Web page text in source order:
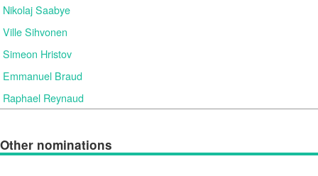
Nikolaj Saabye
Ville Sihvonen
Simeon Hristov
Emmanuel Braud
Raphael Reynaud
Other nominations